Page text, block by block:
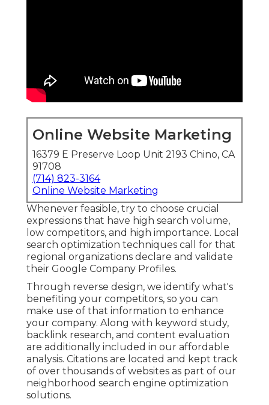
Online Website Marketing
16379 E Preserve Loop Unit 2193 Chino, CA
91708
(714) 823-3164
Online Website Marketing
Whenever feasible, try to choose crucial
expressions that have high search volume,
low competitors, and high importance. Local
search optimization techniques call for that
regional organizations declare and validate
their Google Company Profiles.
Through reverse design, we identify what's
benefiting your competitors, so you can
make use of that information to enhance
your company. Along with keyword study,
backlink research, and content evaluation
are additionally included in our affordable
analysis. Citations are located and kept track
of over thousands of websites as part of our
neighborhood search engine optimization
solutions.